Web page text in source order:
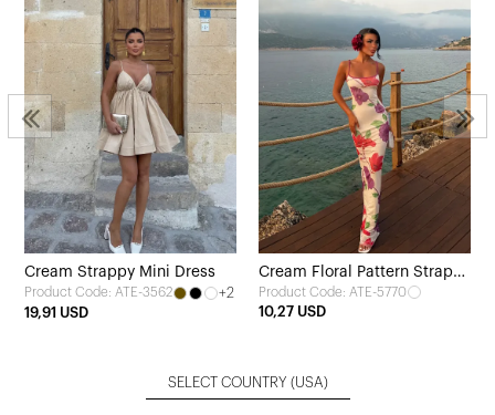
Cream Strappy Mini Dress
Product Code: ATE-3562
+2
19,91 USD
Cream Floral Pattern Strappy
Long Dress
Product Code: ATE-5770
10,27 USD
SELECT COUNTRY (USA)